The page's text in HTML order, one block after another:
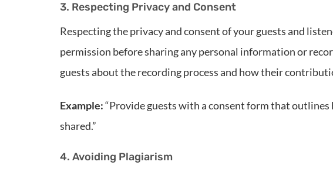
3. Respecting Privacy and Consent
Respecting the privacy and consent of your guests and
permission before sharing any personal information or
guests about the recording process and how their
Example:“Provide guests with a consent form that
shared.”
4. Avoiding Plagiarism